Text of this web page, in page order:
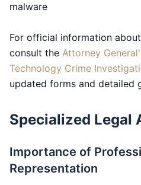
malware
For official information
consult the Attorney
Technology Crime
updated forms and detailed
Specialized Legal
Importance of
Representation